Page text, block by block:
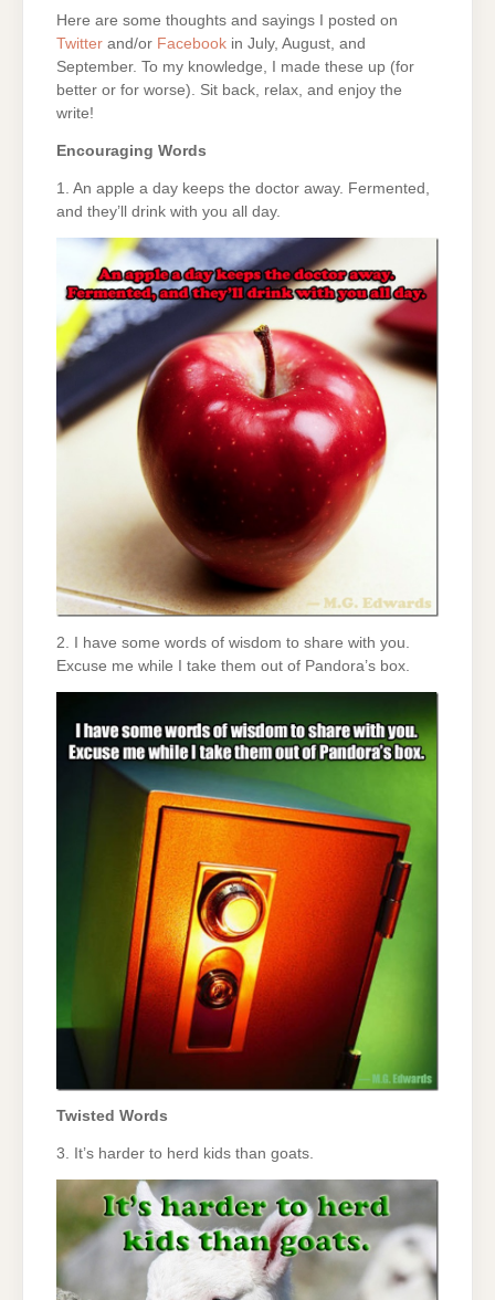
Here are some thoughts and sayings I posted on
Twitter and/or Facebook in July, August, and
September. To my knowledge, I made these up (for
better or for worse). Sit back, relax, and enjoy the
write!
Encouraging Words
1. An apple a day keeps the doctor away. Fermented,
and they’ll drink with you all day.
2. I have some words of wisdom to share with you.
Excuse me while I take them out of Pandora’s box.
Twisted Words
3. It’s harder to herd kids than goats.